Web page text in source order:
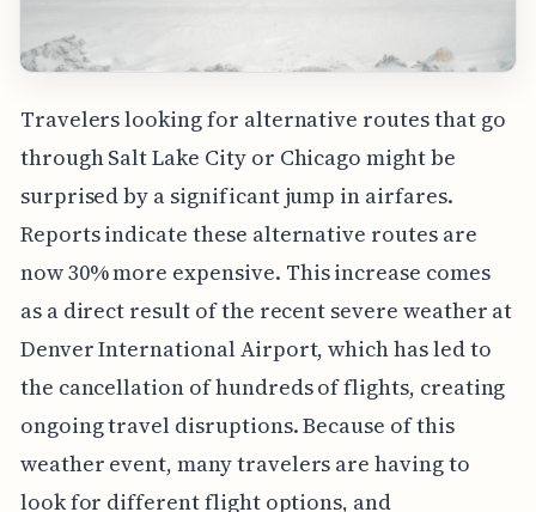
Travelers looking for alternative routes that go
through Salt Lake City or Chicago might be
surprised by a significant jump in airfares.
Reports indicate these alternative routes are
now 30% more expensive. This increase comes
as a direct result of the recent severe weather at
Denver International Airport, which has led to
the cancellation of hundreds of flights, creating
ongoing travel disruptions. Because of this
weather event, many travelers are having to
look for different flight options, and